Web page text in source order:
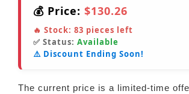
💰 Price: $130.26
🔥 Stock: 83 pieces left
✅ Status: Available
⚠️ Discount Ending Soon!
The current price is a limited-time